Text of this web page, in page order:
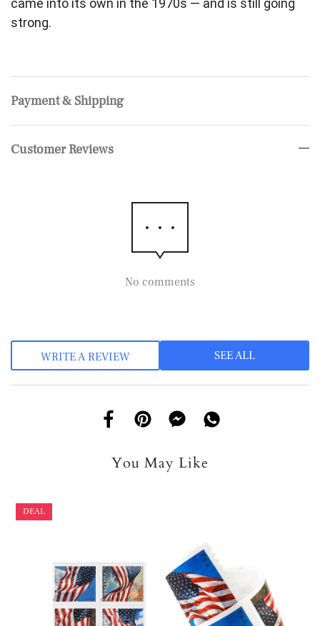
came into its own in the 1970s — and is still going
strong.
Payment & Shipping
Customer Reviews
No comments
WRITE A REVIEW SEE ALL
You May Like
DEAL